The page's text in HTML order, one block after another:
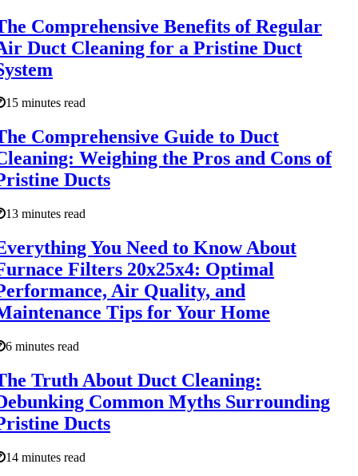
Comprehensive Benefits of Regular
Duct Cleaning for a Pristine Duct
15 minutes read
Comprehensive Guide to Duct
Weighing the Pros and Cons of
Ducts
13 minutes read
You Need to Know About
Filters 20x25x4: Optimal
Air Quality, and
Tips for Your Home
6 minutes read
Truth About Duct Cleaning:
Common Myths Surrounding
Ducts
14 minutes read